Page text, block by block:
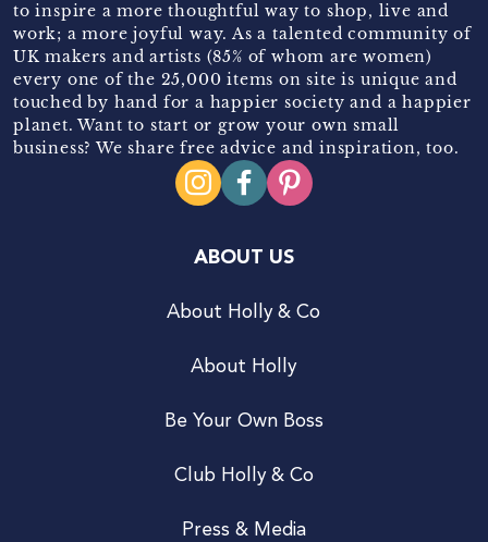
to inspire a more thoughtful way to shop, live and
work; a more joyful way. As a talented community of
UK makers and artists (85% of whom are women)
every one of the 25,000 items on site is unique and
touched by hand for a happier society and a happier
planet. Want to start or grow your own small
business? We share free advice and inspiration, too.
ABOUT US
About Holly & Co
About Holly
Be Your Own Boss
Club Holly & Co
Press & Media